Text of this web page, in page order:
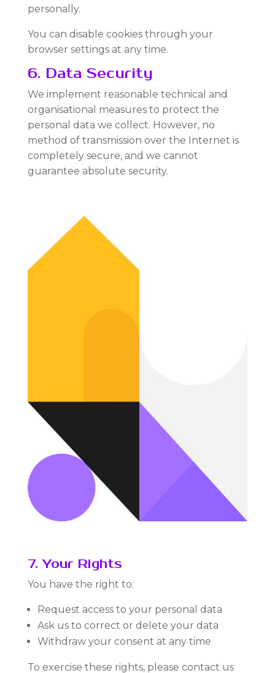
personally.
You can disable cookies through your
browser settings at any time.
6. Data Security
We implement reasonable technical and
organisational measures to protect the
personal data we collect. However, no
method of transmission over the Internet is
completely secure, and we cannot
guarantee absolute security.
7. Your Rights
You have the right to:
Request access to your personal data
Ask us to correct or delete your data
Withdraw your consent at any time
To exercise these rights, please contact us